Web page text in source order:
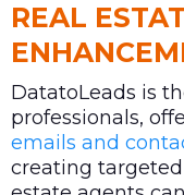
REAL
DatatoLeads is
professionals,
emails and
creating targeted